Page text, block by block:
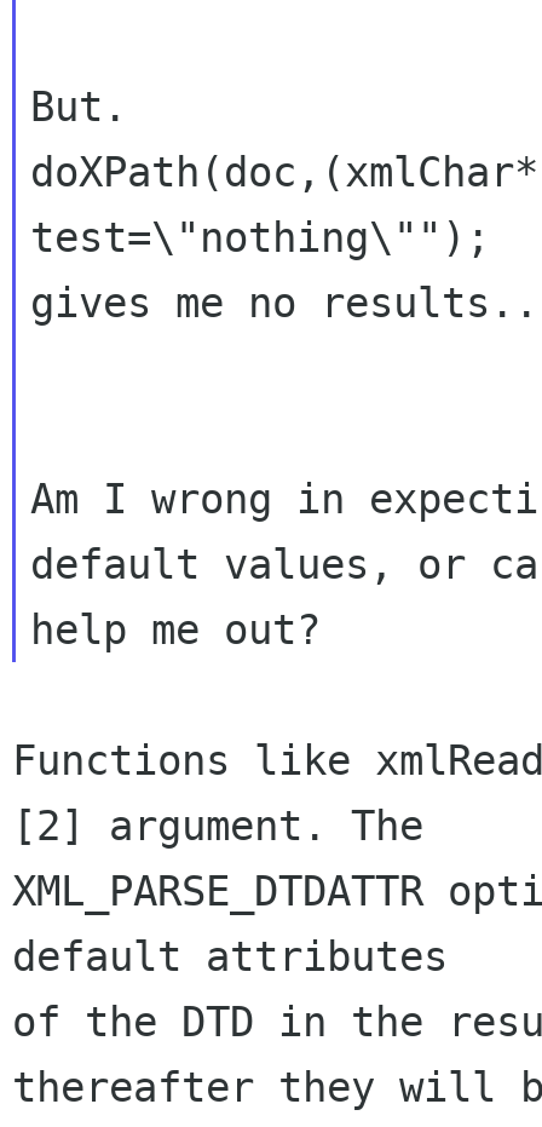
But.
test=\"nothing\"");
gives me no
Am I wrong in
default values, or
Functions like
[2] argument. The
default attributes
of the DTD in the
thereafter they will